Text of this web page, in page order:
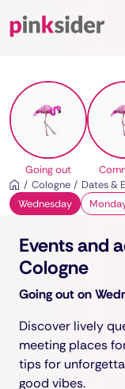
Pinksider
Going out
Cologne
Dates &
Wednesday
Events and
Cologne
Going out on
Discover lively
meeting places
tips for
good vibes.